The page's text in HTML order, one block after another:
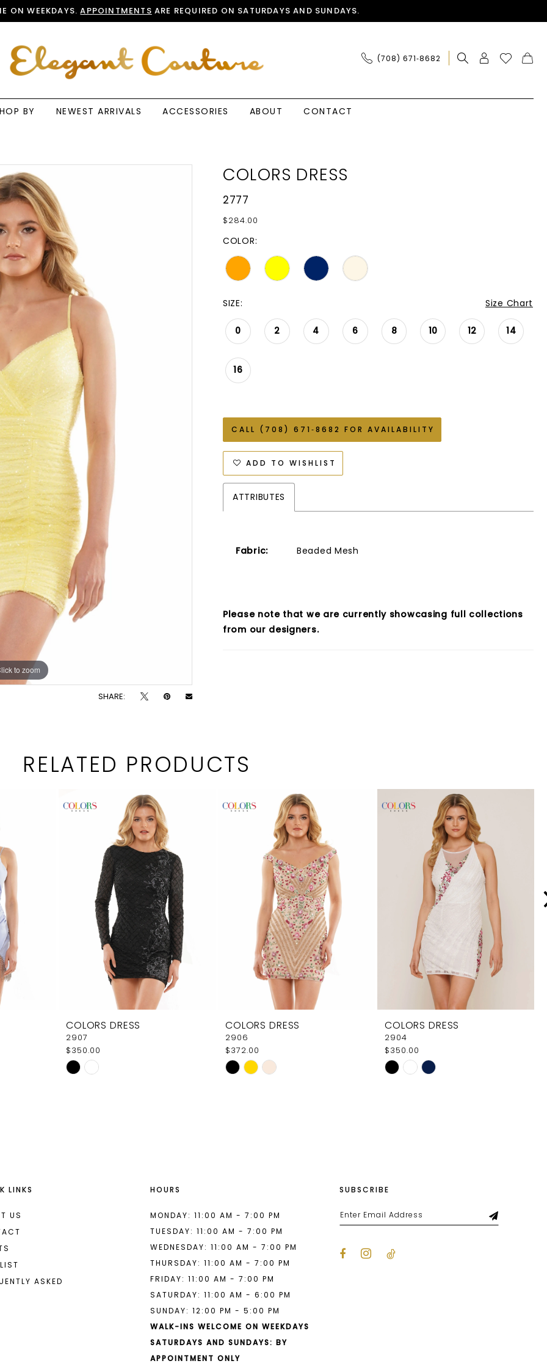
ON WEEKDAYS.APPOINTMENTS ARE REQUIRED ON SATURDAYS AND SUNDAYS.
(708) 671‑8682
BY NEWEST ARRIVALS ACCESSORIES ABOUT CONTACT
to zoom
to zoom
SHARE:
COLORS DRESS
2777
$284.00
COLOR:
SIZE: Size Chart
0 2 4 6 8 10 12 14
16
CALL (708) 671‑8682 FOR AVAILABILITY
ADD TO WISHLIST
ATTRIBUTES
Fabric: Beaded Mesh
Please note that we are currently showcasing full collections
from our designers.
RELATED PRODUCTS
COLORS DRESS
2907
$350.00
Skip
COLORS DRESS
2906
$372.00
Skip
COLORS DRESS
2904
$350.00
Skip
LINKS
US
ASKED
HOURS
MONDAY: 11:00 AM - 7:00 PM
TUESDAY: 11:00 AM - 7:00 PM
WEDNESDAY: 11:00 AM - 7:00 PM
THURSDAY: 11:00 AM - 7:00 PM
FRIDAY: 11:00 AM - 7:00 PM
SATURDAY: 11:00 AM - 6:00 PM
SUNDAY: 12:00 PM - 5:00 PM
WALK-INS WELCOME ON WEEKDAYS
SATURDAYS AND SUNDAYS: BY
APPOINTMENT ONLY
SUBSCRIBE